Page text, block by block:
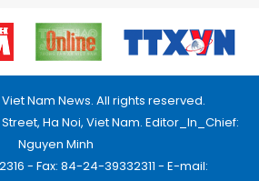
Nam News. All rights reserved.
Ha Noi, Viet Nam. Editor_In_Chief:
Nguyen Minh
- Fax: 84-24-39332311 - E-mail: